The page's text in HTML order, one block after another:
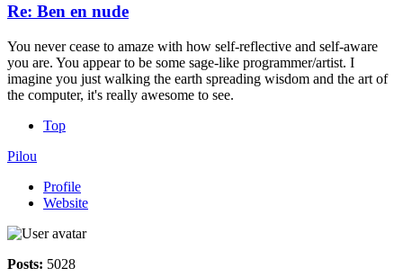
Re: Ben en nude
You never cease to amaze with how self-reflective and self-aware
you are. You appear to be some sage-like programmer/artist. I
imagine you just walking the earth spreading wisdom and the art of
the computer, it's really awesome to see.
Top
Pilou
Profile
Website
Posts: 5028